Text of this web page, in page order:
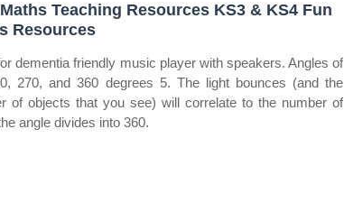
Teaching Resources KS3 & KS4 Fun
Resources
dementia friendly music player with speakers. Angles of
270, and 360 degrees 5. The light bounces (and the
of objects that you see) will correlate to the number of
angle divides into 360.